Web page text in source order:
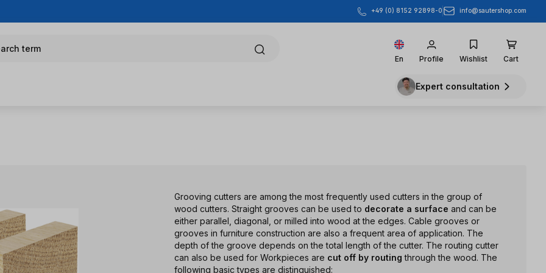
+49 (0) 8152 92898-0 info@sautershop.com
term
En Profile Wishlist Cart
Expert consultation
Grooving cutters are among the most frequently used cutters in the group of
wood cutters. Straight grooves can be used to decorate a surface and can be
either parallel, diagonal, or milled into wood at the edges. Cable grooves or
grooves in furniture construction are also a frequent area of application. The
depth of the groove depends on the total length of the cutter. The routing cutter
can also be used for Workpieces are cut off by routing through the wood. The
following basic types are distinguished: